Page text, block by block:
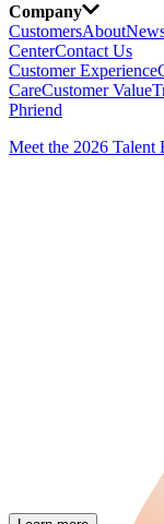
Company
CustomersAbout
CenterContact Us
Customer Experience
CareCustomer Value
Phriend
Meet the 2026 Talent